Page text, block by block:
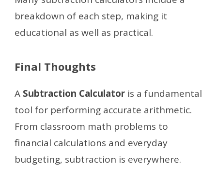
breakdown of each step, making it
educational as well as practical.
Final Thoughts
A Subtraction Calculator is a fundamental
tool for performing accurate arithmetic.
From classroom math problems to
financial calculations and everyday
budgeting, subtraction is everywhere.